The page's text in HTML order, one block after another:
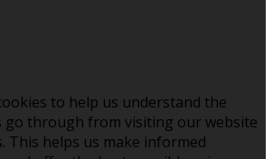
to help us understand the
go through from visiting our website
This helps us make informed